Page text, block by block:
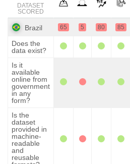
DATASET
SCORED
Brazil 65 5 80 85
Does the
data exist?
Is it
available
online from
government
in any
form?
Is the
dataset
provided in
machine-
readable
and
reusable